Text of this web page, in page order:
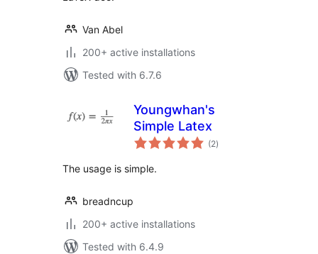
Van Abel
200+ active installations
Tested with 6.7.6
Youngwhan's
Simple Latex
(2total
ratings
)
The usage is simple.
breadncup
200+ active installations
Tested with 6.4.9